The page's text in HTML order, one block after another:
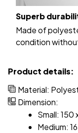
Superb
Made of
condition
Product details:
Material:
Dimension:
Small: 150
Medium: